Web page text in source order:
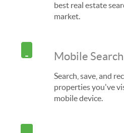
best real estate
market.
Mobile Search
Search, save, and
properties you've
mobile device.